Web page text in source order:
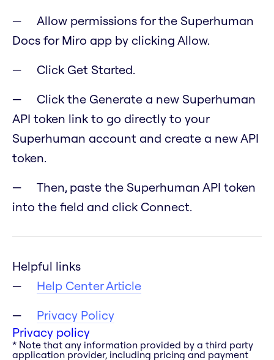
Allow permissions for the Superhuman
Docs for Miro app by clicking Allow.
Click Get Started.
Click the Generate a new Superhuman
API token link to go directly to your
Superhuman account and create a new API
token.
Then, paste the Superhuman API token
into the field and click Connect.
Helpful links
Help Center Article
Privacy Policy
Privacy policy
* Note that any information provided by a third party
application provider, including pricing and payment